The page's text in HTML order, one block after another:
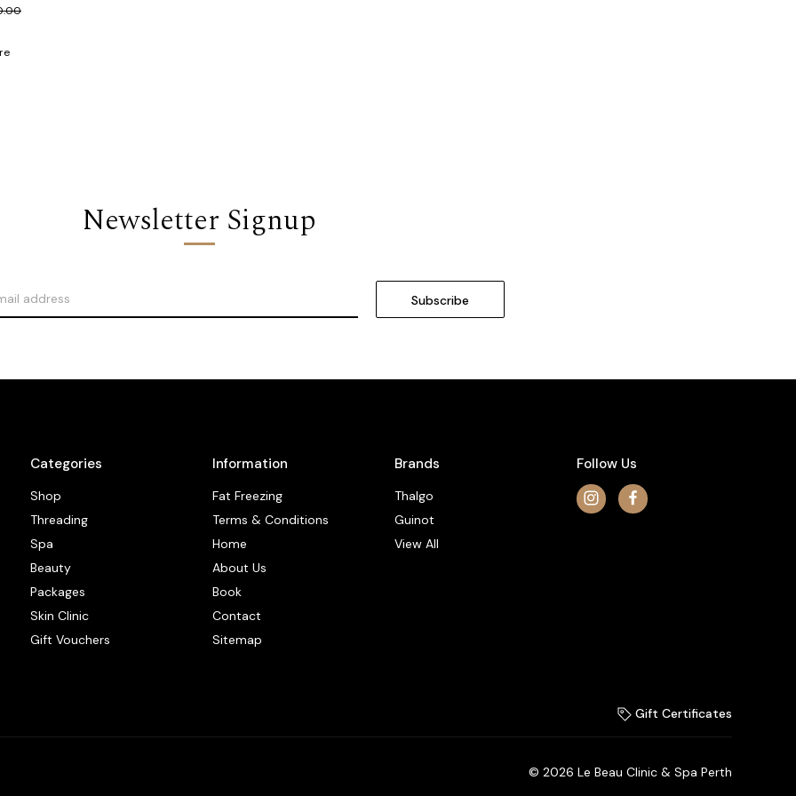
Newsletter Signup
Categories
Shop
Threading
Spa
Beauty
Packages
Skin Clinic
Gift Vouchers
Information
Fat Freezing
Terms & Conditions
Home
About Us
Book
Contact
Sitemap
Brands
Thalgo
Guinot
View All
Follow Us
Gift Certificates
© 2026 Le Beau Clinic & Spa Perth